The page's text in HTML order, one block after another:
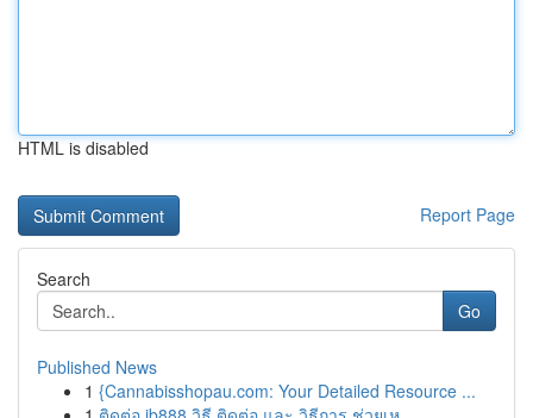
HTML is disabled
Report Page
Search
Go
Published News
1 {Cannabisshopau.com: Your Detailed Resource ...